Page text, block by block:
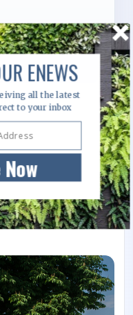
ENEWS
all the latest
to your inbox